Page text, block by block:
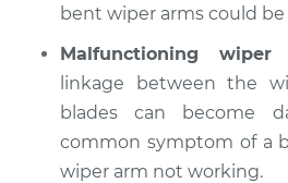
1991 Suzuki Sidekick
L4-1.6L
Service type
bent wiper arms could
Malfunctioning
linkage between the
blades can become
common symptom of a
wiper arm not working.